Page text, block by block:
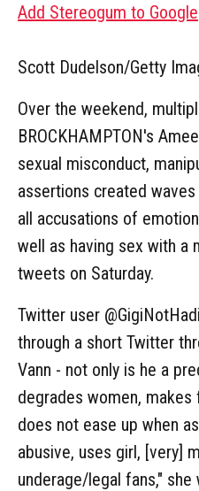
Add Stereogum to Google
Scott Dudelson/Getty
Over the weekend,
BROCKHAMPTON's
sexual misconduct,
assertions created
all accusations of
well as having sex with a
tweets on Saturday.
Twitter user
through a short Twitter
Vann - not only is he a
degrades women,
does not ease up when
abusive, uses girl, [very]
underage/legal fans," she